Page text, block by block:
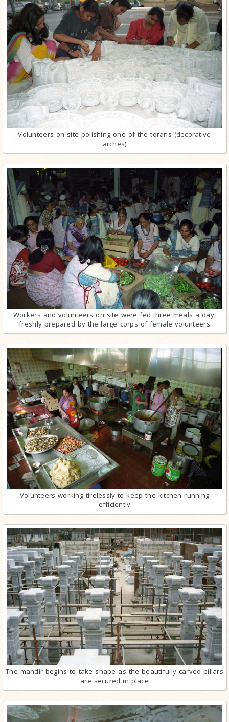
Volunteers on site polishing one of the torans (decorative
arches)
Workers and volunteers on site were fed three meals a day,
freshly prepared by the large corps of female volunteers
Volunteers working tirelessly to keep the kitchen running
efficiently
The mandir begins to take shape as the beautifully carved pillars
are secured in place